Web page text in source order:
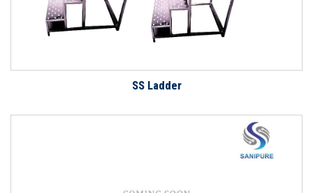
SS Ladder